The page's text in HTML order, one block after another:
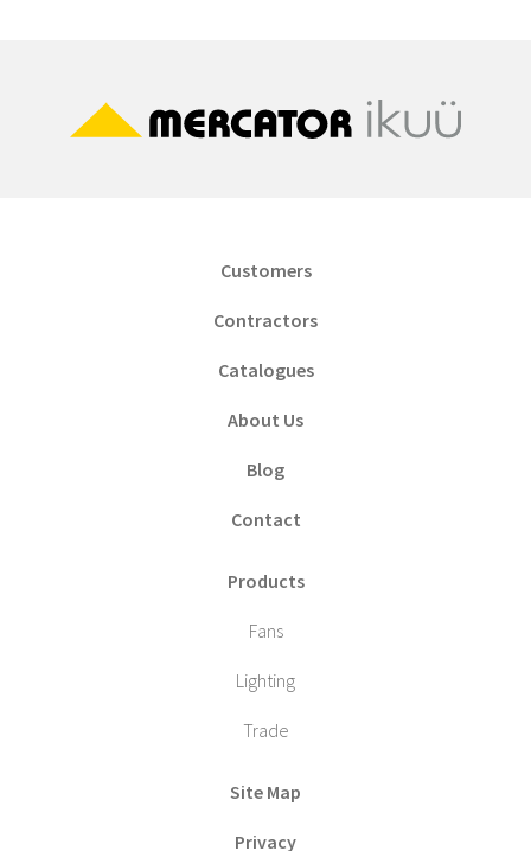
Customers
Contractors
Catalogues
About Us
Blog
Contact
Products
Fans
Lighting
Trade
Site Map
Privacy